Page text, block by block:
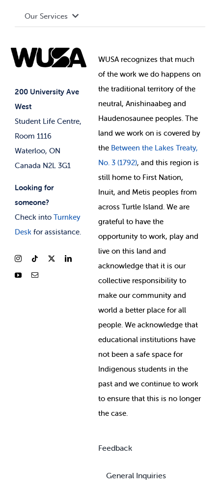
200 University Ave
West
Student Life Centre,
Room 1116
Waterloo, ON
Canada N2L 3G1
Looking for
someone?
Check into Turnkey
Deskfor assistance.
Governance Library
Student Societies
Elections
Events
News & Updates
Our Services
Student Supports
Student-run Services
WUSA recognizes that much
ofthe work we do happens on
the traditional territory of the
neutral, Anishinaabeg and
Haudenosaunee peoples. The
land we work on is covered by
the Between the Lakes Treaty,
No. 3 (1792), and this region is
still home to First Nation,
Inuit, and Metis peoples from
across Turtle Island. We are
grateful to have the
opportunity to work, play and
live on this land and
acknowledge that it is our
collective responsibility to
make our community and
world a better place for all
people. We acknowledge that
educational institutions have
not been a safe space for
Indigenous students in the
past and we continue to work
to ensure that this is no longer
the case.
Feedback
General Inquiries